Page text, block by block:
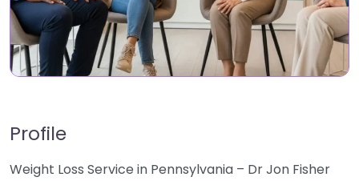
Profile
Weight Loss Service in Pennsylvania – Dr Jon Fisher